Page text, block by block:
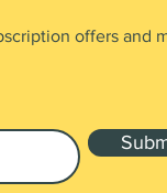
offers and